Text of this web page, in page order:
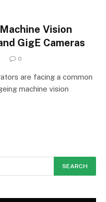
Vision
GigE Cameras
0
are facing a common
machine vision